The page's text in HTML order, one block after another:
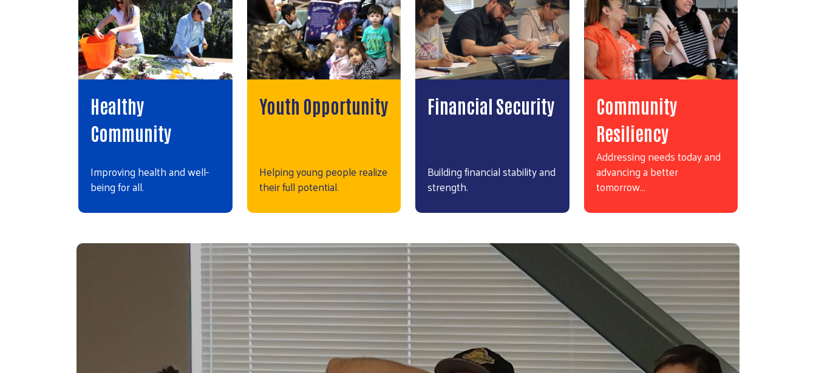
Healthy
Community
Improving health and well-
being for all.
Youth Opportunity
Helping young people realize
their full potential.
Financial Security
Building financial stability and
strength.
Community
Resiliency
Addressing needs today and
advancing a better
tomorrow…
Video file